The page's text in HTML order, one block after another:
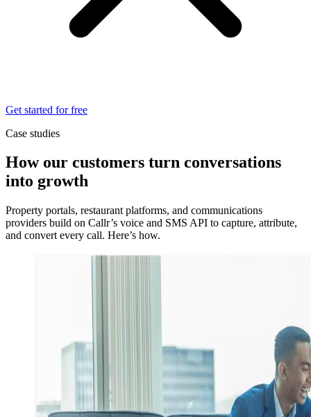
Get started for free
Case studies
How our customers turn conversations
into growth
Property portals, restaurant platforms, and communications
providers build on Callr’s voice and SMS API to capture, attribute,
and convert every call. Here’s how.